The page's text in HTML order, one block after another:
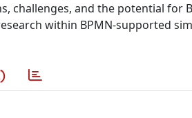
challenges, and the potential for
within BPMN-supported